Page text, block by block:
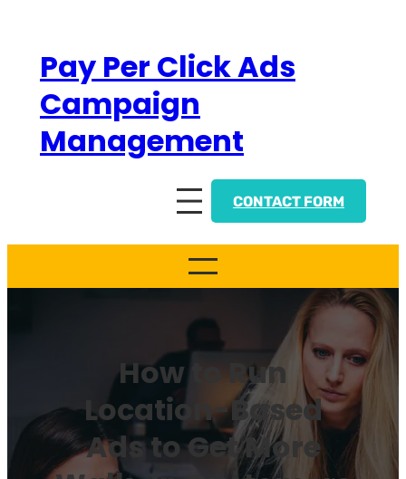
contentPay Per Click Ads
Campaign
Management
CONTACT FORM
How to Run
Location-Based
Ads to Get More